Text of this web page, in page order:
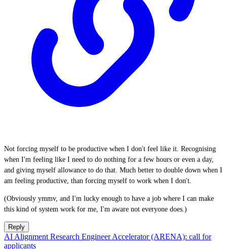
Not forcing myself to be productive when I don't feel like it. Recognising
when I'm feeling like I need to do nothing for a few hours or even a day,
and giving myself allowance to do that. Much better to double down when I
am feeling productive, than forcing myself to work when I don't.
(Obviously ymmv, and I'm lucky enough to have a job where I can make
this kind of system work for me, I'm aware not everyone does.)
Reply
AI Alignment Research Engineer Accelerator (ARENA): call for
applicants